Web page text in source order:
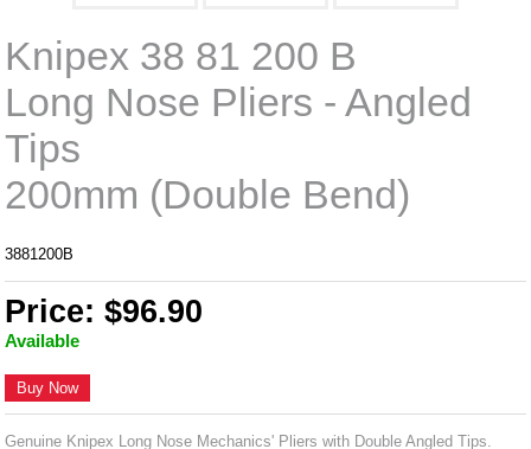
Knipex 38 81 200 B
Long Nose Pliers - Angled
Tips
200mm (Double Bend)
3881200B
Price: $96.90
Available
Buy Now
Genuine Knipex Long Nose Mechanics' Pliers with Double Angled Tips.